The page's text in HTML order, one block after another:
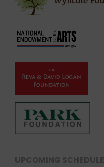
UPCOMING SCHEDULE